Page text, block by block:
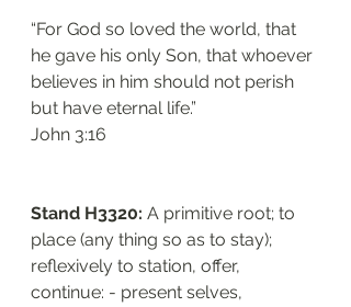
“For God so loved the world, that
he gave his only Son, that whoever
believes in him should not perish
but have eternal life.”
‭‭John‬ ‭3:16‬
Stand H3320: A primitive root; to
place (any thing so as to stay);
reflexively to station, offer,
continue: - present selves,